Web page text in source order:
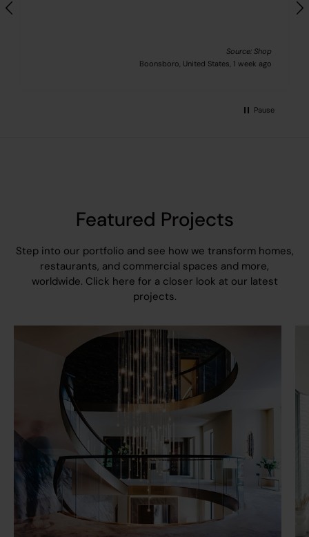
Source: Shop
Boonsboro, United States, 1 week ago
Pause
Featured Projects
Step into our portfolio and see how we transform homes,
restaurants, and commercial spaces and more,
worldwide. Click here for a closer look at our latest
projects.